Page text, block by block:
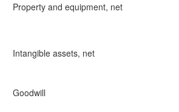
Property and equipment, net
Intangible assets, net
Goodwill